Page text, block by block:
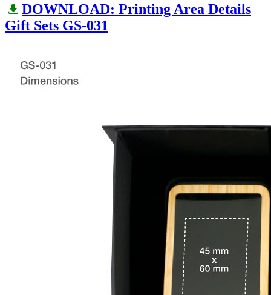
DOWNLOAD: Printing Area Details
Gift Sets GS-031